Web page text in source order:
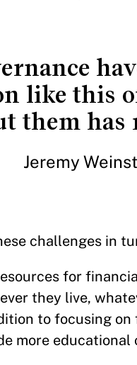
like this
them has
Jeremy
challenges in
for
they live,
to focusing
more